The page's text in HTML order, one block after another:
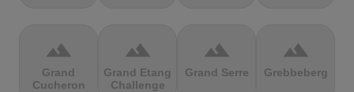
terrain
Grand
Cucheron
terrain
Grand Etang
Challenge
terrain
Grand Serre
terrain
Grebbeberg